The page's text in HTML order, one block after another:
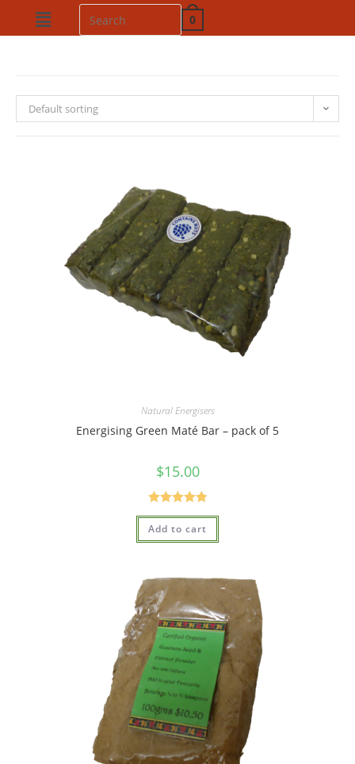
0
Default sorting
Natural Energisers
Energising Green Maté Bar – pack of 5
$15.00
Rated4.95
out of 5
Add to cart